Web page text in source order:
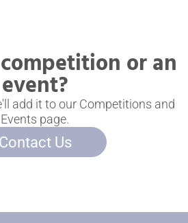
or an
event?
add it to our Competitions and
Events page.
Contact Us